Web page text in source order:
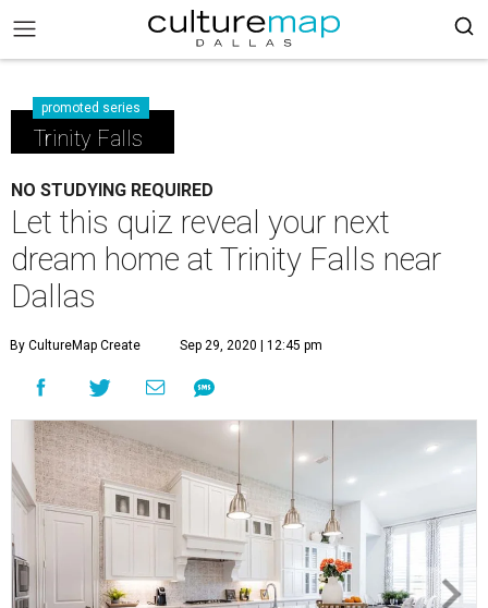
promoted series
Trinity Falls
NO STUDYING REQUIRED
Let this quiz reveal your next
dream home at Trinity Falls near
Dallas
By CultureMap Create Sep 29, 2020 | 12:45 pm